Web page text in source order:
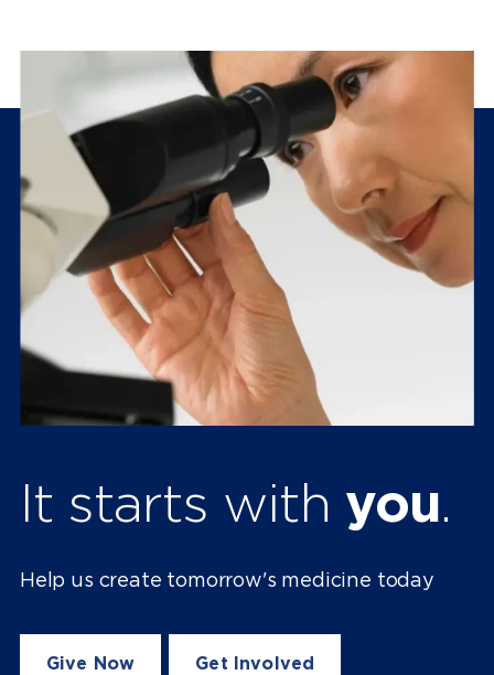
It starts with you.
Help us create tomorrow's medicine today
Give Now Get Involved